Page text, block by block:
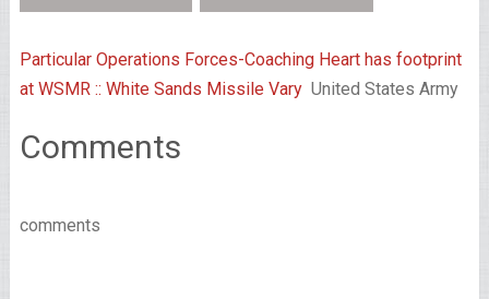
Particular Operations Forces-Coaching Heart has footprint
at WSMR :: White Sands Missile Vary United States Army
Comments
comments